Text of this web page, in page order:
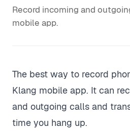
Record incoming and
mobile app.
The best way to record
Klang mobile app. It can
and outgoing calls and
time you hang up.